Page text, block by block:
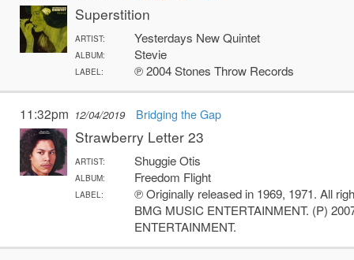
Superstition
ARTIST: Yesterdays New Quintet
ALBUM: Stevie
LABEL: ℗ 2004 Stones Throw Records
11:32pm 12/04/2019 Bridging the Gap
Strawberry Letter 23
ARTIST: Shuggie Otis
ALBUM: Freedom Flight
LABEL:
℗ Originally released in 1969, 1971. All
BMG MUSIC ENTERTAINMENT. (P)
ENTERTAINMENT.